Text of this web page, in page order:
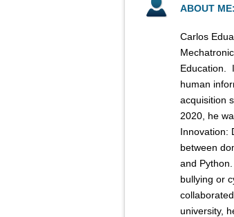
ABOUT ME:
Carlos
Education.
human
acquisition
2020, he
Innovation:
between
and
bullying or
university,